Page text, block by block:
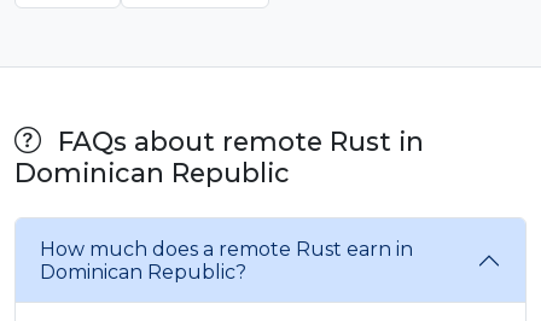
FAQs about remote Rust in
Dominican Republic
How much does a remote Rust earn in
Dominican Republic?